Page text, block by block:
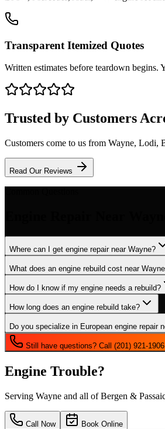
Transparent Itemized Quotes
Written estimates before teardown
Trusted by Customers
Customers come to us from Wayne, Lodi,
Read Our Reviews
Where can I get engine repair near Wayne?
What does an engine rebuild cost near
How do I know if my engine needs a rebuild?
How long does an engine rebuild take?
Do you specialize in European engine repair
Still have questions? Call (201) 921-1906
Engine Trouble?
Serving Wayne and all of Bergen &
Call Now Book Online